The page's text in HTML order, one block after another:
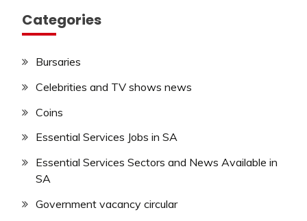
Categories
Bursaries
Celebrities and TV shows news
Coins
Essential Services Jobs in SA
Essential Services Sectors and News Available in
SA
Government vacancy circular